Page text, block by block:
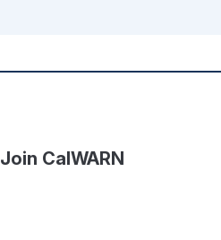
Join CalWARN